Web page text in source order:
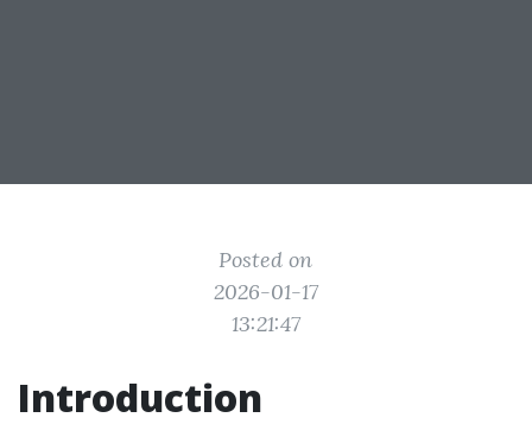
Posted on
2026-01-17
13:21:47
Introduction